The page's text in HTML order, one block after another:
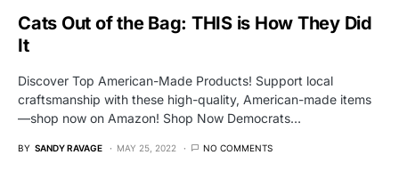
Cats Out of the Bag: THIS is How They Did
It
Discover Top American-Made Products! Support local
craftsmanship with these high-quality, American-made items
—shop now on Amazon! Shop Now Democrats…
BY SANDY RAVAGE MAY 25, 2022 NO COMMENTS